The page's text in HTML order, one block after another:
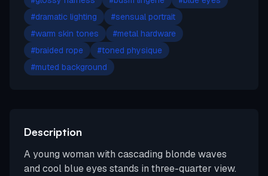
#dramatic lighting #sensual portrait
#warm skin tones #metal hardware
#braided rope #toned physique
#muted background
Description
A young woman with cascading blonde waves
and cool blue eyes stands in three-quarter view.